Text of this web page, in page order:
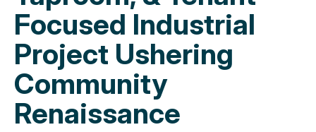
Focused Industrial
Project Ushering
Community
Renaissance